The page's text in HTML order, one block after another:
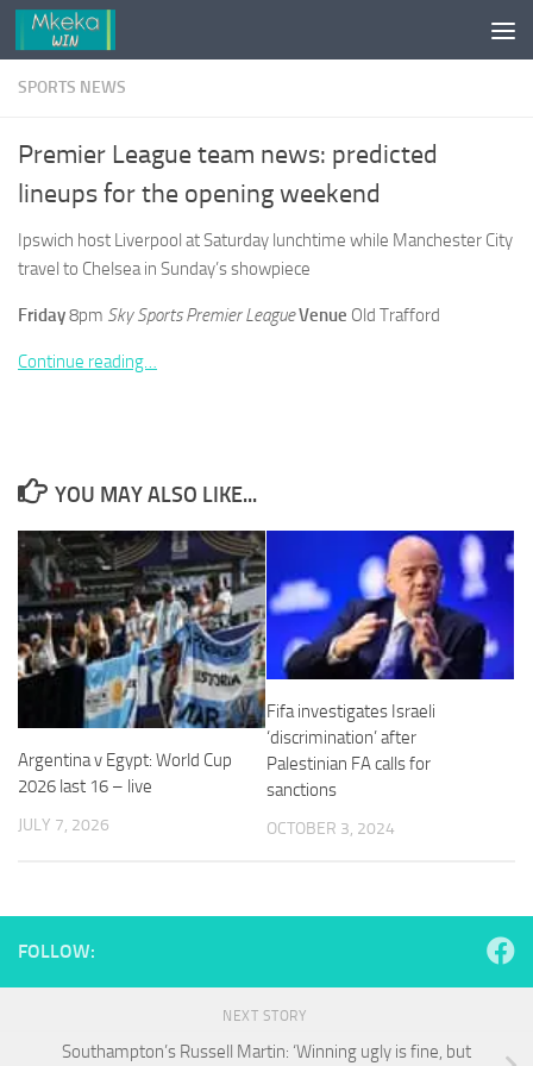
Skip to content
SPORTS NEWS
Premier League team news: predicted
lineups for the opening weekend
Ipswich host Liverpool at Saturday lunchtime while Manchester City
travel to Chelsea in Sunday’s showpiece
Friday8pm Sky Sports Premier LeagueVenue Old Trafford
Continue reading…
YOU MAY ALSO LIKE...
Argentina v Egypt: World Cup
2026 last 16 – live
JULY 7, 2026
Fifa investigates Israeli
‘discrimination’ after
Palestinian FA calls for
sanctions
OCTOBER 3, 2024
FOLLOW:
NEXT STORY
Southampton’s Russell Martin: ‘Winning ugly is fine, but
Necessary
cookies are
optional.
They are
needed for
the website
Statistics
In order for
us to
functionality